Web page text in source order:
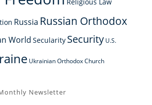
Russia Russian Orthodox
World Secularity Security U.S.
Ukrainian Orthodox Church
Newsletter